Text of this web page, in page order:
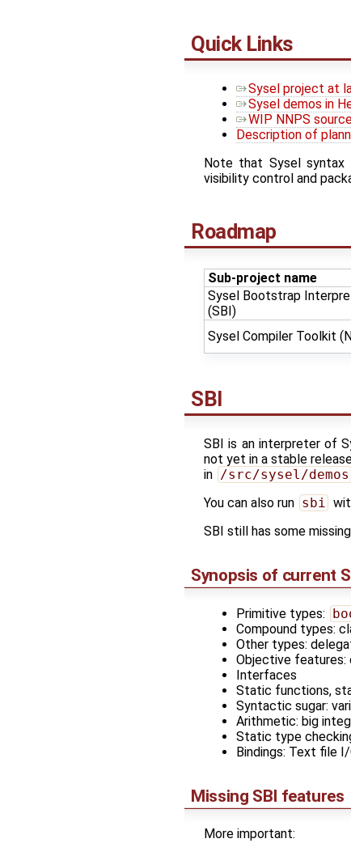
Quick Links
Sysel project at
Sysel demos in
WIP NNPS
Description of
Note that Sysel syntax
visibility control and
Roadmap
Sub-project name
Sysel Bootstrap
(SBI)
Sysel Compiler Toolkit
SBI
SBI is an interpreter of
not yet in a stable
in /src/sysel/demos
You can also run sbi
SBI still has some
Synopsis of current
Primitive types:
Compound types:
Other types:
Objective features:
Interfaces
Static functions,
Syntactic sugar:
Arithmetic: big
Static type
Bindings: Text file I/
Missing SBI features
More important: